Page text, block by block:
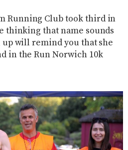
Running Club took third in
thinking that name sounds
will remind you that she
in the Run Norwich 10k